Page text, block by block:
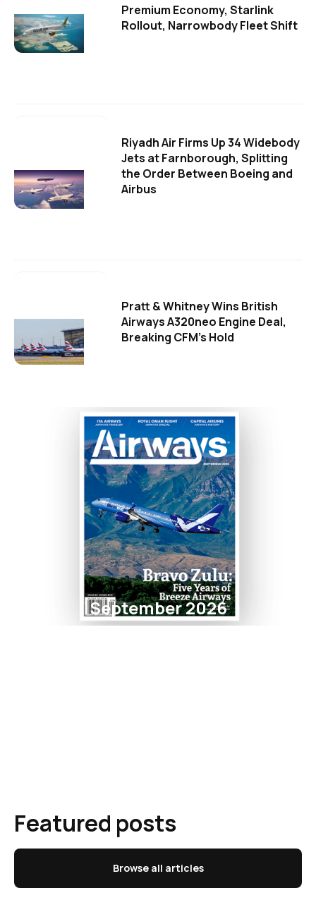
Premium Economy, Starlink
Rollout, Narrowbody Fleet Shift
Riyadh Air Firms Up 34 Widebody
Jets at Farnborough, Splitting
the Order Between Boeing and
Airbus
Pratt & Whitney Wins British
Airways A320neo Engine Deal,
Breaking CFM's Hold
September 2026
Featured posts
Browse all articles